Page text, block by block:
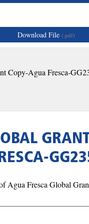
Download File (.pdf)
Copy-Agua Fresca-
Agua Fresca Global